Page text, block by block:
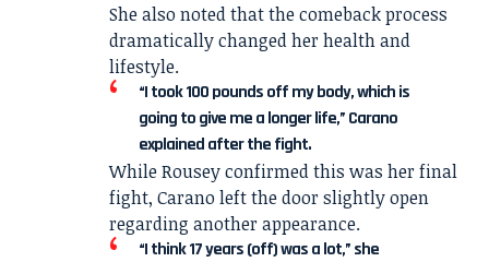
She also noted that the comeback process
dramatically changed her health and
lifestyle.
“I took 100 pounds off my body, which is
going to give me a longer life,” Carano
explained after the fight.
While Rousey confirmed this was her final
fight, Carano left the door slightly open
regarding another appearance.
“I think 17 years (off) was a lot,” she